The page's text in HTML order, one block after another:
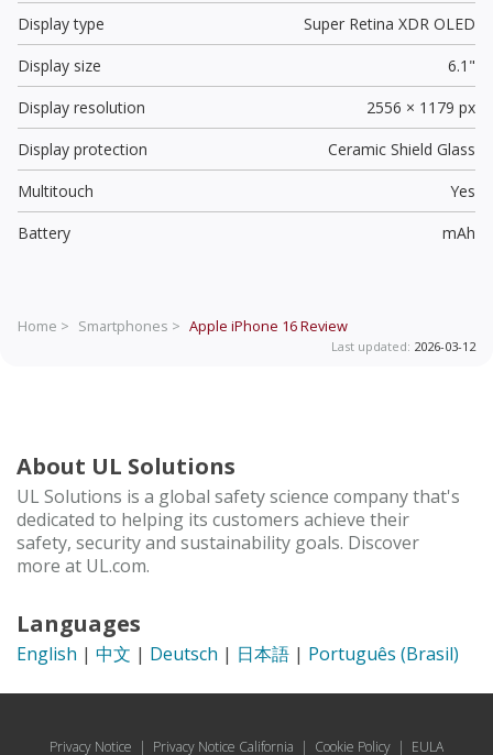
Display type
Super Retina XDR OLED
Display size
6.1"
Display resolution
2556 × 1179 px
Display protection
Ceramic Shield Glass
Multitouch
Yes
Battery
mAh
Home > Smartphones > Apple iPhone 16Review
Last updated: 2026-03-12
About UL Solutions
UL Solutions is a global safety science company that's
dedicated to helping its customers achieve their
safety, security and sustainability goals. Discover
more at UL.com.
Languages
English | 中文 | Deutsch | 日本語 | Português (Brasil)
Privacy Notice | Privacy Notice California | Cookie Policy | EULA